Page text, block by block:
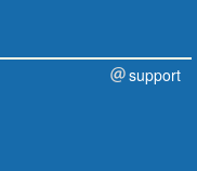
support